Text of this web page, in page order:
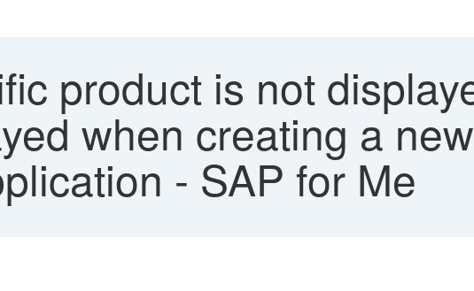
product is not
when creating a
- SAP for Me